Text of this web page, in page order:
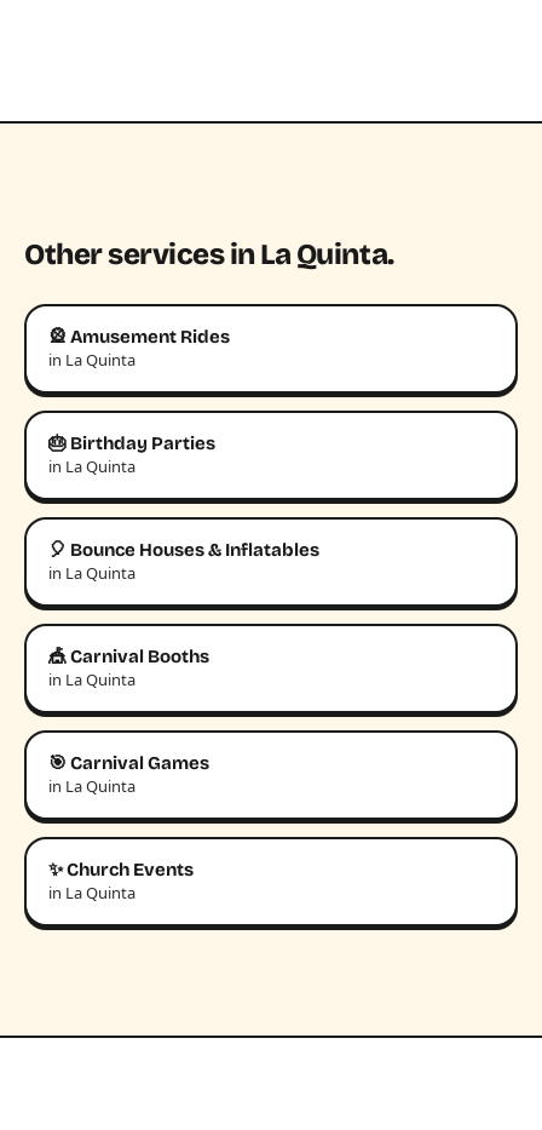
Other services in La Quinta.
🎡 Amusement Rides
in La Quinta
🎂 Birthday Parties
in La Quinta
🎈 Bounce Houses & Inflatables
in La Quinta
🎪 Carnival Booths
in La Quinta
🎯 Carnival Games
in La Quinta
✨ Church Events
in La Quinta